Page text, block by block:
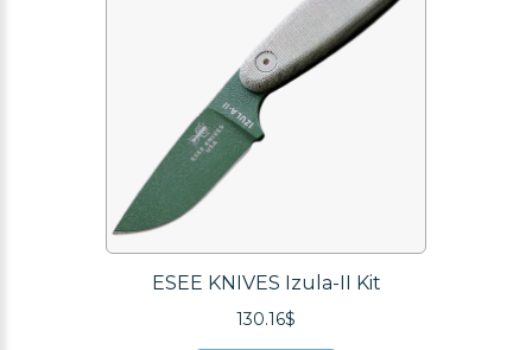
ESEE KNIVES Izula-II Kit
130.16$